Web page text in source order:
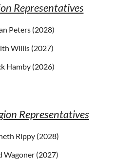
Representatives
Peters (2028)
Willis (2027)
Hamby (2026)
Representatives
Rippy (2028)
Wagoner (2027)